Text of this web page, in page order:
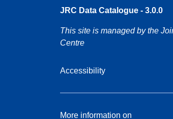
JRC Data Catalogue - 3.0.0
This site is managed by the
Centre
Accessibility
More information on